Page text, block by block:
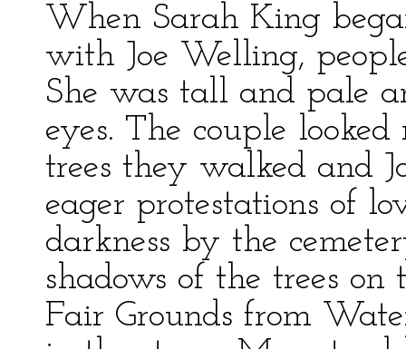
When Sarah King
with Joe Welling,
She was tall and pale
eyes. The couple
trees they walked and
eager protestations of
darkness by the
shadows of the trees
Fair Grounds from